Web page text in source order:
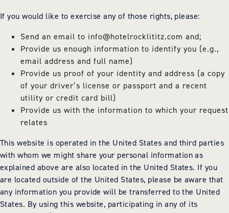
If you would like to exercise any of those rights, please:
Send an email to info@hotelrocklititz.com and;
Provide us enough information to identify you (e.g.,
email address and full name)
Provide us proof of your identity and address (a copy
of your driver’s license or passport and a recent
utility or credit card bill)
Provide us with the information to which your request
relates
This website is operated in the United States and third parties
with whom we might share your personal information as
explained above are also located in the United States. If you
are located outside of the United States, please be aware that
any information you provide will be transferred to the United
States. By using this website, participating in any of its